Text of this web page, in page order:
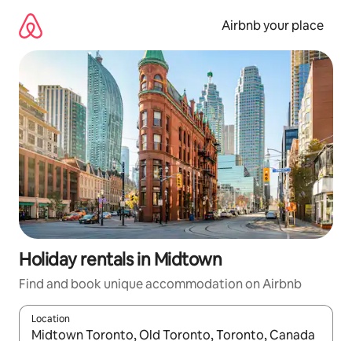
content
Airbnb your place
Holiday rentals in Midtown
Find and book unique accommodation on Airbnb
Location
When results are available, navigate with the up and down